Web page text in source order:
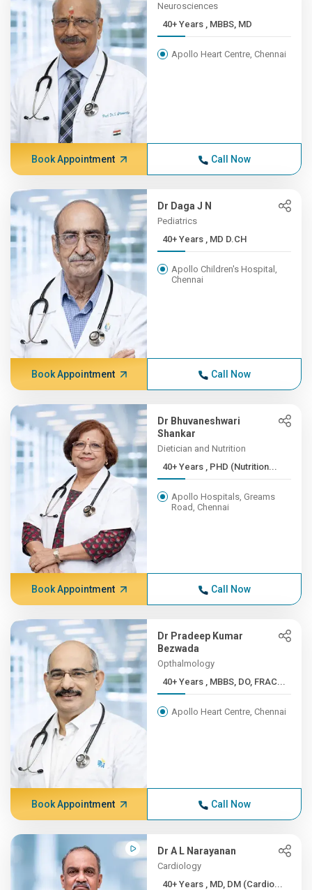
Neurosciences
40+ Years , MBBS, MD
Apollo Heart Centre, Chennai
Book Appointment Call Now
Dr Daga J N
Pediatrics
40+ Years , MD D.CH
Apollo Children's Hospital,
Chennai
Book Appointment Call Now
Dr Bhuvaneshwari
Shankar
Dietician and Nutrition
40+ Years , PHD (Nutrition...
Apollo Hospitals, Greams
Road, Chennai
Book Appointment Call Now
Dr Pradeep Kumar
Bezwada
Opthalmology
40+ Years , MBBS, DO, FRAC...
Apollo Heart Centre, Chennai
Book Appointment Call Now
Dr A L Narayanan
Cardiology
40+ Years , MD, DM (Cardio...